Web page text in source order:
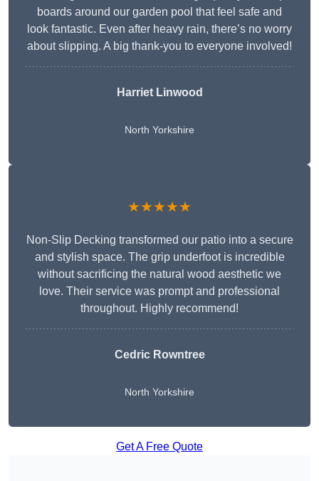
boards around our garden pool that feel safe and
look fantastic. Even after heavy rain, there’s no worry
about slipping. A big thank-you to everyone involved!
Harriet Linwood
North Yorkshire
★★★★★
Non-Slip Decking transformed our patio into a secure
and stylish space. The grip underfoot is incredible
without sacrificing the natural wood aesthetic we
love. Their service was prompt and professional
throughout. Highly recommend!
Cedric Rowntree
North Yorkshire
Get A Free Quote